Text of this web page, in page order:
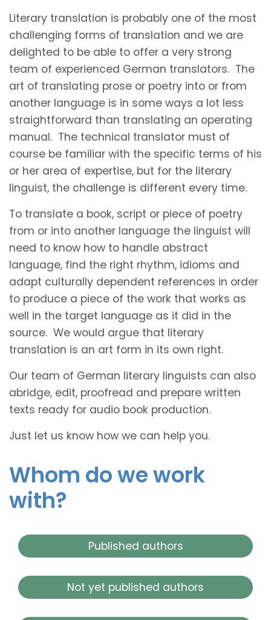
Literary translation is probably one of the most
challenging forms of translation and we are
delighted to be able to offer a very strong
team of experienced German translators. The
art of translating prose or poetry into or from
another language is in some ways a lot less
straightforward than translating an operating
manual. The technical translator must of
course be familiar with the specific terms of his
or her area of expertise, but for the literary
linguist, the challenge is different every time.
To translate a book, script or piece of poetry
from or into another language the linguist will
need to know how to handle abstract
language, find the right rhythm, idioms and
adapt culturally dependent references in order
to produce a piece of the work that works as
well in the target language as it did in the
source. We would argue that literary
translation is an art form in its own right.
Our team of German literary linguists can also
abridge, edit, proofread and prepare written
texts ready for audio book production.
Just let us know how we can help you.
Whom do we work
with?
Published authors
Not yet published authors